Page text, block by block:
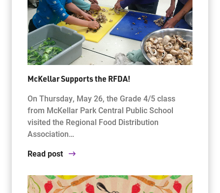
McKellar Supports the RFDA!
On Thursday, May 26, the Grade 4/5 class
from McKellar Park Central Public School
visited the Regional Food Distribution
Association…
Read post